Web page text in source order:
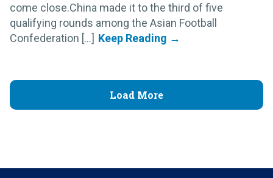
come close.China made it to the third of five
qualifying rounds among the Asian Football
Confederation [...]
Load More